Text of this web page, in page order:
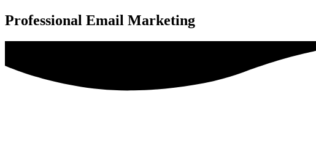
Professional Email Marketing